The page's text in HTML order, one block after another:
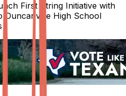
First String Initiative with
Duncanville High School